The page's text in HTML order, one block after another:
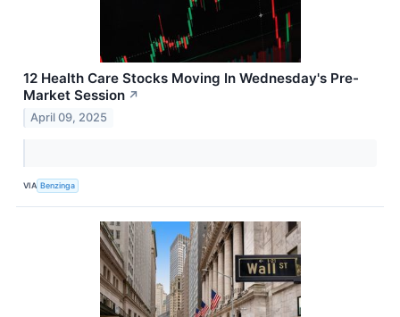
12 Health Care Stocks Moving In Wednesday's Pre-
Market Session ↗
April 09, 2025
VIA Benzinga